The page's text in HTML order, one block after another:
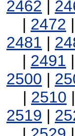
2462 |
| 2472 |
2481 |
| 2491 |
2500 |
| 2510 |
2519 |